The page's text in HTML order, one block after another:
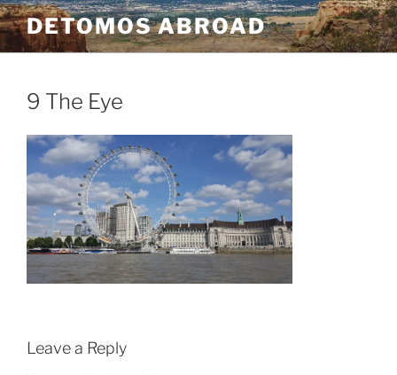
Skip
to
content
DETOMOS ABROAD
9 The Eye
Leave a Reply